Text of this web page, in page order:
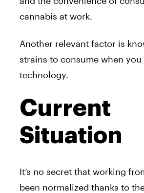
cannabis at work.
Another relevant factor is
strains to consume when
technology.
Current
Situation
It’s no secret that working
been normalized thanks to